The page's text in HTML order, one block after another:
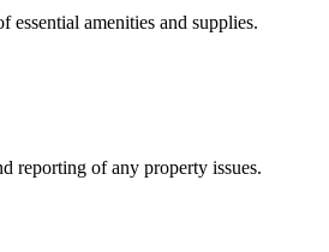
essential amenities and supplies.
reporting of any property issues.